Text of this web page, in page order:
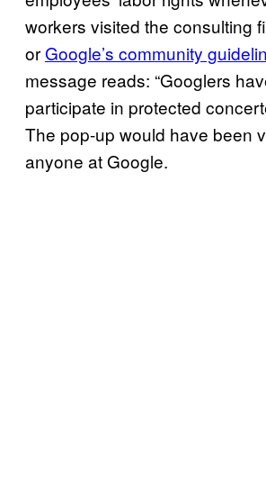
workers visited the consulting
or Google’s community
message reads: “Googlers
participate in protected
The pop-up would have been
anyone at Google.